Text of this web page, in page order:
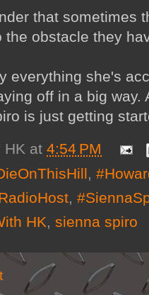
that sometimes
the obstacle they
everything she's
off in a big way.
is just getting
HK at 4:54 PM
,
,
HK, sienna spiro